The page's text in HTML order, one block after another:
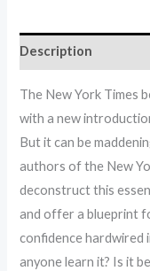
Description
The New York Times
with a new
But it can be
authors of the New
deconstruct this
and offer a blueprint
confidence hardwired
anyone learn it? Is it